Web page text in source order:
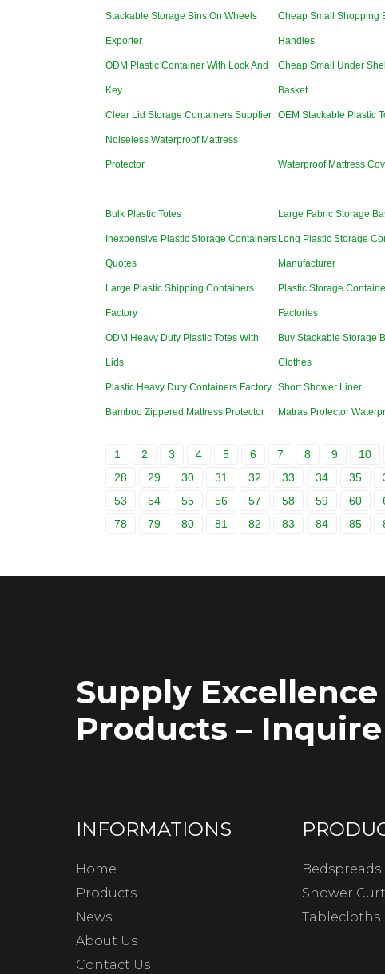
Stackable Storage Bins On Wheels
Exporter
Cheap Small Shopping
Handles
ODM Plastic Container With Lock And
Key
Cheap Small Under
Basket
Clear Lid Storage Containers Supplier OEM Stackable Plastic
Noiseless Waterproof Mattress
Protector Waterproof Mattress
Bulk Plastic Totes Large Fabric Storage
Inexpensive Plastic Storage Containers
Quotes
Long Plastic Storage
Manufacturer
Large Plastic Shipping Containers
Factory
Plastic Storage
Factories
ODM Heavy Duty Plastic Totes With
Lids
Buy Stackable Storage
Clothes
Plastic Heavy Duty Containers Factory Short Shower Liner
Bamboo Zippered Mattress Protector Matras Protector
1 2 3 4 5 6 7 8 9 10
28
29 30 31 32 33 34 35
53
54 55 56 57 58 59 60
78
79 80 81 82 83 84 85
Supply
Products –
INFORMATIONS
Home
Products
News
About Us
Contact Us
Bedspreads
Shower
Tablecloths